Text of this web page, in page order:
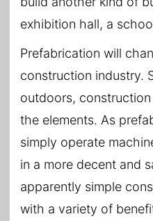
exhibition hall, a
Prefabrication will
construction industry.
outdoors,
the elements. As
simply operate
in a more decent and
apparently simple
with a variety of